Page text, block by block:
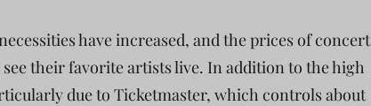
have increased, and the prices of concert
their favorite artists live. In addition to the high
due to Ticketmaster, which controls about